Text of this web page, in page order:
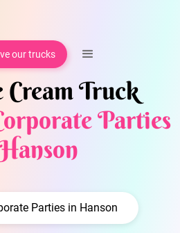
our trucks
Truck
Parties
Parties in Hanson